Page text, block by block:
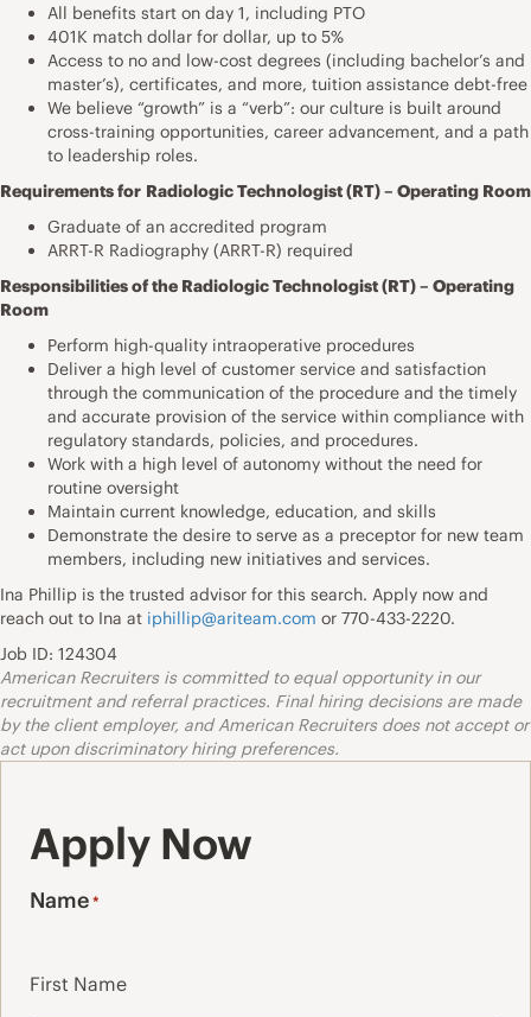
All benefits start on day 1, including PTO
401K match dollar for dollar, up to 5%
Access to no and low-cost degrees (including bachelor’s and
master’s), certificates, and more, tuition assistance debt-free
We believe “growth” is a “verb”: our culture is built around
cross-training opportunities, career advancement, and a path
to leadership roles.
Requirements for Radiologic Technologist (RT) – Operating Room
Graduate of an accredited program
ARRT-R Radiography (ARRT-R) required
Responsibilities of the Radiologic Technologist (RT) – Operating
Room
Perform high-quality intraoperative procedures
Deliver a high level of customer service and satisfaction
through the communication of the procedure and the timely
and accurate provision of the service within compliance with
regulatory standards, policies, and procedures.
Work with a high level of autonomy without the need for
routine oversight
Maintain current knowledge, education, and skills
Demonstrate the desire to serve as a preceptor for new team
members, including new initiatives and services.
Ina Phillip is the trusted advisor for this search. Apply now and
reach out to Ina at iphillip@ariteam.com or 770-433-2220.
Job ID: 124304
American Recruiters is committed to equal opportunity in our
recruitment and referral practices. Final hiring decisions are made
by the client employer, and American Recruiters does not accept or
act upon discriminatory hiring preferences.
Apply Now
Name*